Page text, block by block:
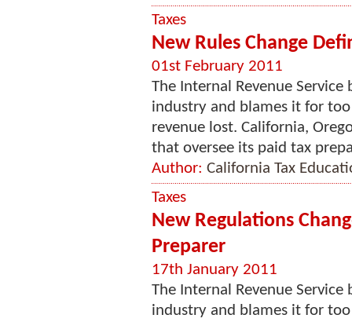
Taxes
New Rules Change
01st February 2011
The Internal Revenue
industry and blames it for
revenue lost. California,
that oversee its paid tax
Author: California Tax
Taxes
New Regulations
Preparer
17th January 2011
The Internal Revenue
industry and blames it for